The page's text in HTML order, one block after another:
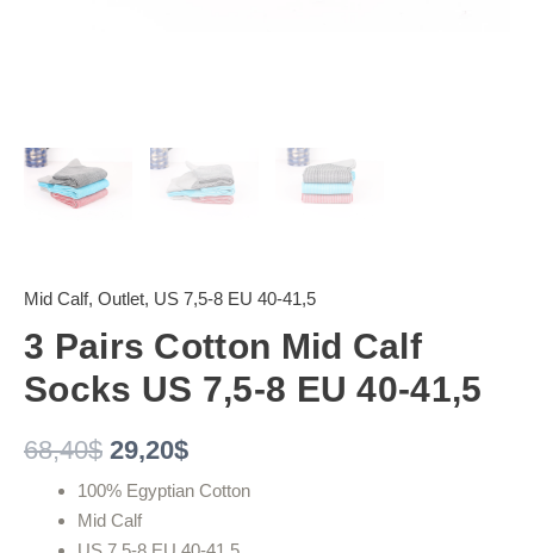
Mid Calf, Outlet, US 7,5-8 EU 40-41,5
3 Pairs Cotton Mid Calf
Socks US 7,5-8 EU 40-41,5
68,40$ 29,20$
100% Egyptian Cotton
Mid Calf